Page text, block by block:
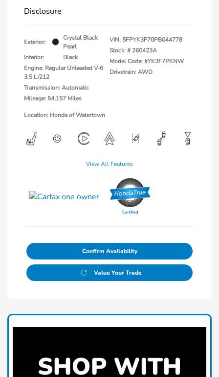
Disclosure
Exterior:
Crystal Black
Pearl
Interior:
Black
Engine: Regular Unleaded V-6
3.5 L/212
Transmission: Automatic
Mileage: 54,157 Miles
VIN: 5FPYK3F70PB044778
Stock: # 260423A
Model Code: #YK3F7PKNW
Drivetrain: AWD
Location: Honda of Watertown
View All Features
Confirm Availability
Value Your Trade